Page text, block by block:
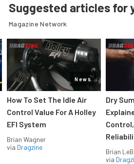
Suggested articles for
Magazine Network
News
How To Set The Idle Air
Control Value For A Holley
EFI System
Brian Wagner
via Dragzine
Dry
Brian
via